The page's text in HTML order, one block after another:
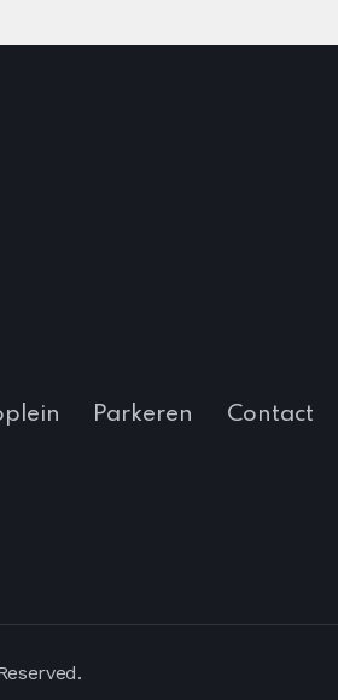
Parkeren Contact